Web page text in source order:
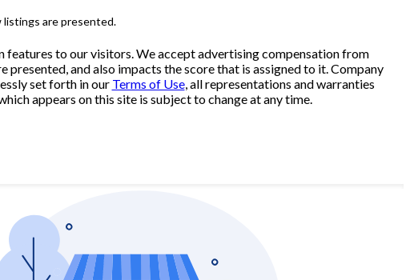
listings are presented.
to our visitors. We accept advertising compensation from
and also impacts the score that is assigned to it. Company
set forth in our Terms of Use, all representations and warranties
appears on this site is subject to change at any time.